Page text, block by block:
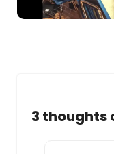
3 thoughts